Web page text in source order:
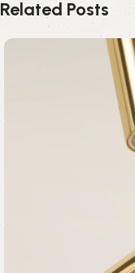
Related Posts